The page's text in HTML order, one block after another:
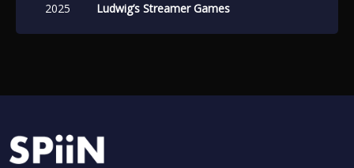
2025 Ludwig’s Streamer Games